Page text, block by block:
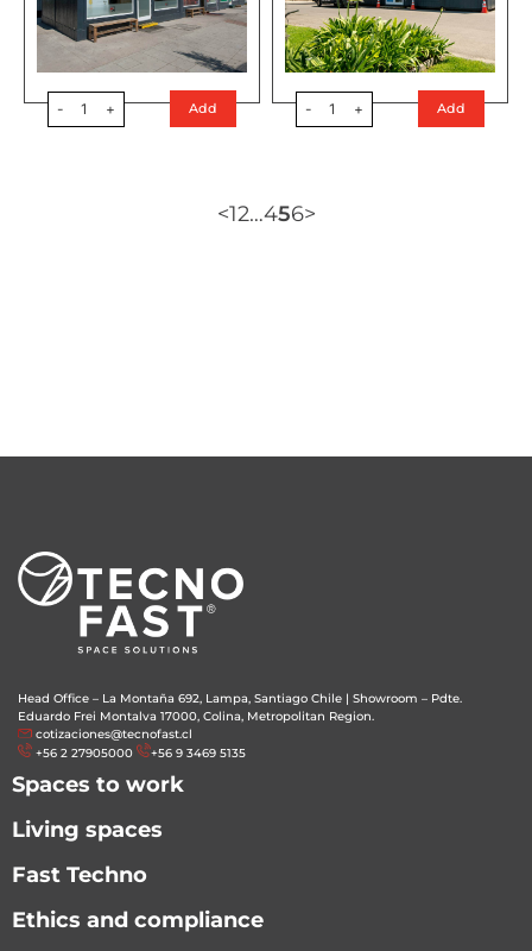
- 1 + Add - 1 + Add
<12…456>
Head Office – La Montaña 692, Lampa, Santiago Chile | Showroom – Pdte.
Eduardo Frei Montalva 17000, Colina, Metropolitan Region.
cotizaciones@tecnofast.cl
+56 2 27905000
+56 9 3469 5135
Spaces to work
Living spaces
Fast Techno
Ethics and compliance